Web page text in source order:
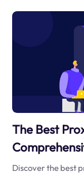
The Best
Discover the best